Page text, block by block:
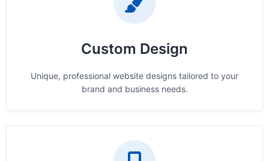
Custom Design
Unique, professional website designs tailored to your
brand and business needs.